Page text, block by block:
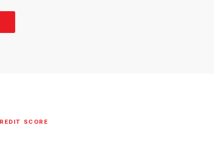
SCORE